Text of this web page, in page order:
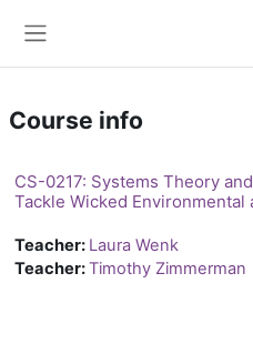
Course info
CS-0217: Systems Theory
Tackle Wicked
Teacher: Laura Wenk
Teacher:Timothy Zimmerman